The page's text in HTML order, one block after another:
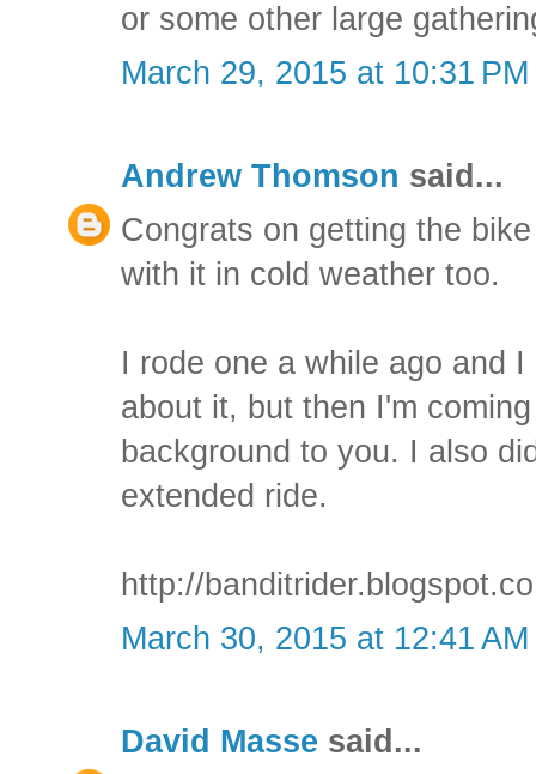
or some other large
March 29, 2015 at 10:31 PM
Andrew Thomson said...
Congrats on getting the
with it in cold weather too.
I rode one a while ago and
about it, but then I'm
background to you. I also
extended ride.
http://
March 30, 2015 at 12:41 AM
David Masse said...